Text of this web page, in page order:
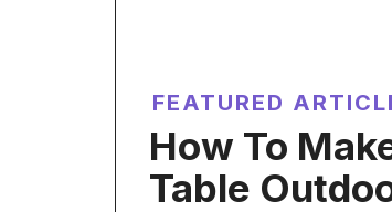
FEATURED
How To
Table